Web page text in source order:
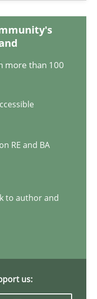
more than 100
RE and BA
to author and
us:
the Implementation
Pitfalls in Agile